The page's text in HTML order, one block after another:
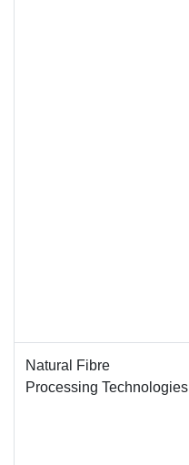
Natural Fibre
Processing Technologies